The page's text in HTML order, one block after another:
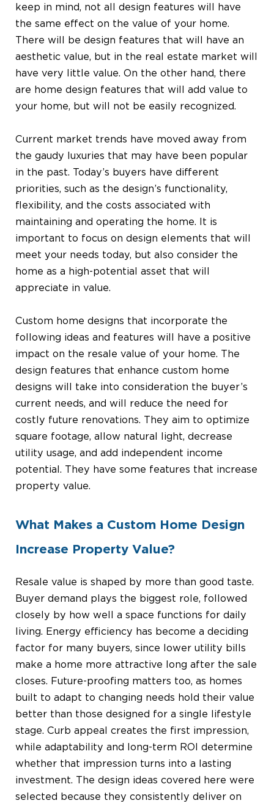
keep in mind, not all design features will have
the same effect on the value of your home.
There will be design features that will have an
aesthetic value, but in the real estate market will
have very little value. On the other hand, there
are home design features that will add value to
your home, but will not be easily recognized.
Current market trends have moved away from
the gaudy luxuries that may have been popular
in the past. Today’s buyers have different
priorities, such as the design’s functionality,
flexibility, and the costs associated with
maintaining and operating the home. It is
important to focus on design elements that will
meet your needs today, but also consider the
home as a high-potential asset that will
appreciate in value.
Custom home designs that incorporate the
following ideas and features will have a positive
impact on the resale value of your home. The
design features that enhance custom home
designs will take into consideration the buyer’s
current needs, and will reduce the need for
costly future renovations. They aim to optimize
square footage, allow natural light, decrease
utility usage, and add independent income
potential. They have some features that increase
property value.
What Makes a Custom Home Design
Increase Property Value?
Resale value is shaped by more than good taste.
Buyer demand plays the biggest role, followed
closely by how well a space functions for daily
living. Energy efficiency has become a deciding
factor for many buyers, since lower utility bills
make a home more attractive long after the sale
closes. Future-proofing matters too, as homes
built to adapt to changing needs hold their value
better than those designed for a single lifestyle
stage. Curb appeal creates the first impression,
while adaptability and long-term ROI determine
whether that impression turns into a lasting
investment. The design ideas covered here were
selected because they consistently deliver on